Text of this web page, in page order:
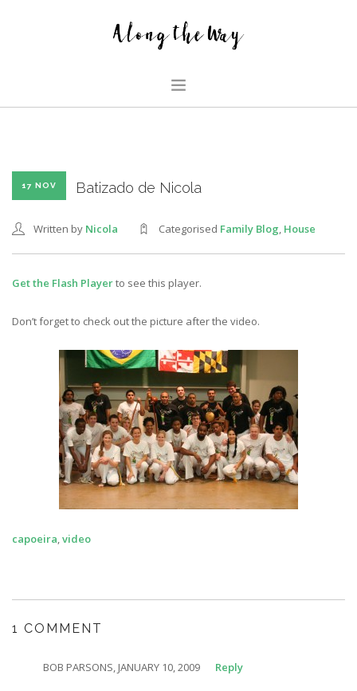
GLIMPSES
FAMILY BLOG
17 NOV Batizado de Nicola
Written by Nicola Categorised Family Blog, House
Get the Flash Playerto see this player.
Don’t forget to check out the picture after the video.
capoeira,video
1 COMMENT
BOB PARSONS, JANUARY 10, 2009 Reply